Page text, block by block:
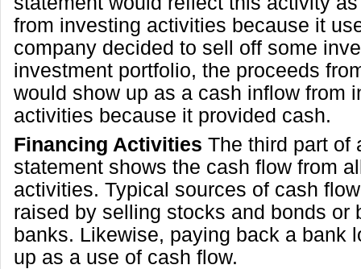
from investing activities because it
company decided to sell off some
investment portfolio, the proceeds
would show up as a cash inflow from
activities because it provided cash.
Financing Activities The third part of
statement shows the cash flow from
activities. Typical sources of cash
raised by selling stocks and bonds or
banks. Likewise, paying back a bank
up as a use of cash flow.